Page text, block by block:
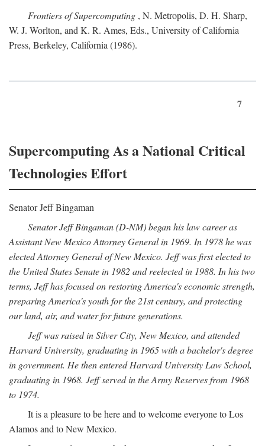
Frontiers of Supercomputing , N. Metropolis, D. H. Sharp,
W. J. Worlton, and K. R. Ames, Eds., University of California
Press, Berkeley, California (1986).
7
Supercomputing As a National Critical
Technologies Effort
Senator Jeff Bingaman
Senator Jeff Bingaman (D-NM) began his law career as
Assistant New Mexico Attorney General in 1969. In 1978 he was
elected Attorney General of New Mexico. Jeff was first elected to
the United States Senate in 1982 and reelected in 1988. In his two
terms, Jeff has focused on restoring America's economic strength,
preparing America's youth for the 21st century, and protecting
our land, air, and water for future generations.
Jeff was raised in Silver City, New Mexico, and attended
Harvard University, graduating in 1965 with a bachelor's degree
in government. He then entered Harvard University Law School,
graduating in 1968. Jeff served in the Army Reserves from 1968
to 1974.
It is a pleasure to be here and to welcome everyone to Los
Alamos and to New Mexico.